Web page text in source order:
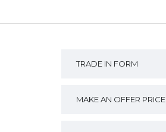
TRADE IN FORM
MAKE AN OFFER PRICE